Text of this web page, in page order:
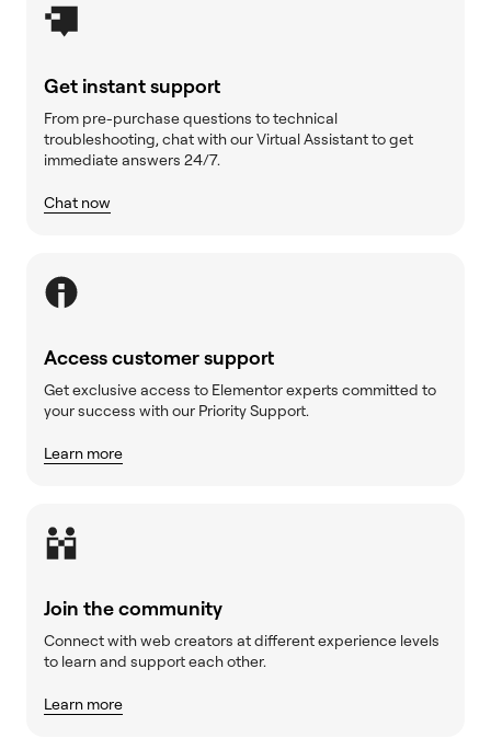
Get instant support
From pre-purchase questions to technical
troubleshooting, chat with our Virtual Assistant to get
immediate answers 24/7.
Chat now
Access customer support
Get exclusive access to Elementor experts committed to
your success with our Priority Support.
Learn more
Join the community
Connect with web creators at different experience levels
to learn and support each other.
Learn more